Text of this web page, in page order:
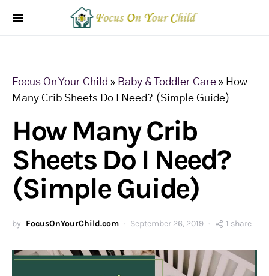
Focus On Your Child » Baby & Toddler Care » How
Many Crib Sheets Do I Need? (Simple Guide)
How Many Crib
Sheets Do I Need?
(Simple Guide)
by FocusOnYourChild.com September 26, 2019 1 share